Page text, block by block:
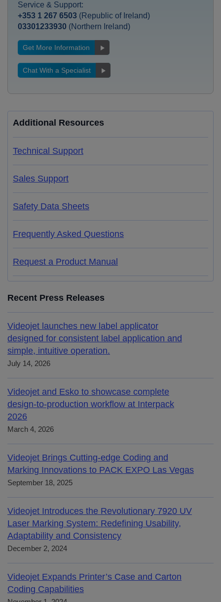
Service & Support:
+353 1 267 6503 (Republic of Ireland)
03301233930 (Northern Ireland)
Get More Information
Chat With a Specialist
Additional Resources
Technical Support
Sales Support
Safety Data Sheets
Frequently Asked Questions
Request a Product Manual
Recent Press Releases
Videojet launches new label applicator
designed for consistent label application and
simple, intuitive operation.
July 14, 2026
Videojet and Esko to showcase complete
design-to-production workflow at Interpack
2026
March 4, 2026
Videojet Brings Cutting-edge Coding and
Marking Innovations to PACK EXPO Las Vegas
September 18, 2025
Videojet Introduces the Revolutionary 7920 UV
Laser Marking System: Redefining Usability,
Adaptability and Consistency
December 2, 2024
Videojet Expands Printer’s Case and Carton
Coding Capabilities